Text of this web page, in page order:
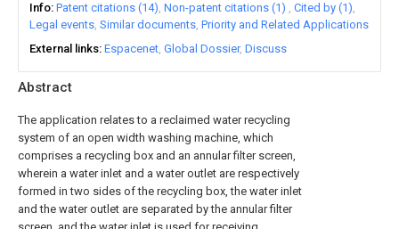
Abstract
The application relates to a reclaimed water recycling
system of an open width washing machine, which
comprises a recycling box and an annular filter screen,
wherein a water inlet and a water outlet are respectively
formed in two sides of the recycling box, the water inlet
and the water outlet are separated by the annular filter
Info Patent citations (14) Non-patent citations (1)
Cited by (1)
Legal events Similar documents Priority and Related Applications
External links Espacenet Global Dossier Discuss